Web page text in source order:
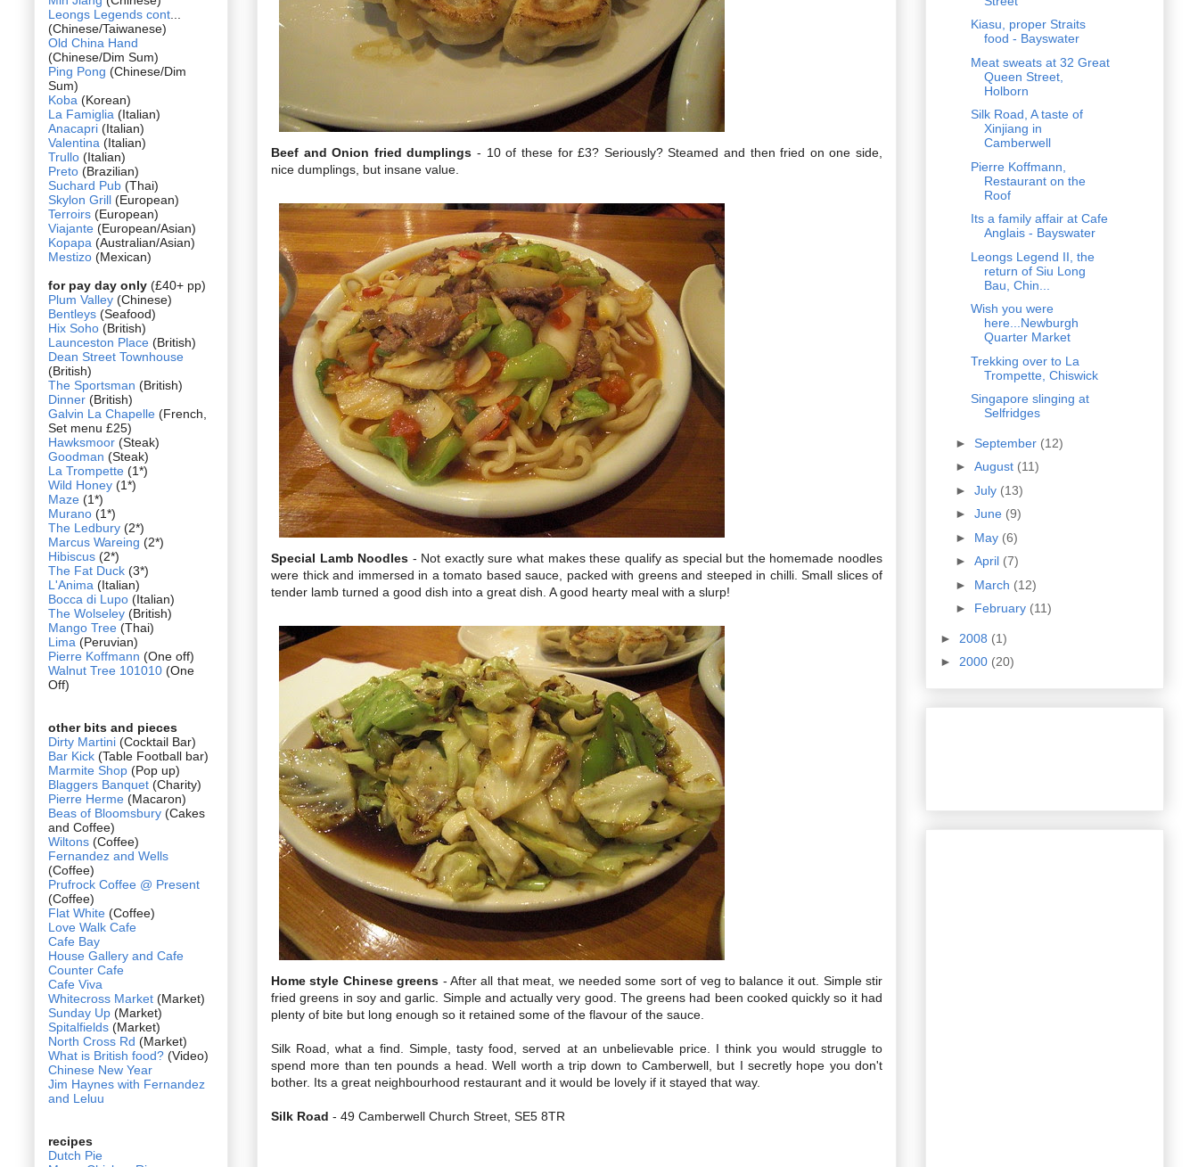
Beef and Onion fried dumplings- 10 of these for £3? Seriously? Steamed and then fried on one side,
nice dumplings, but insane value.
Special Lamb Noodles - Not exactly sure what makes these qualify as special but the homemade noodles
were thick and immersed in a tomato based sauce, packed with greens and steeped in chilli. Small slices of
tender lamb turned a good dish into a great dish. A good hearty meal with a slurp!
Home style Chinese greens - After all that meat, we needed some sort of veg to balance it out. Simple stir
fried greens in soy and garlic. Simple and actually very good. The greens had been cooked quickly so it had
plenty of bite but long enough so it retained some of the flavour of the sauce.
Silk Road, what a find. Simple, tasty food, served at an unbelievable price. I think you would struggle to
spend more than ten pounds a head. Well worth a trip down to Camberwell, but I secretly hope you don't
bother. Its a great neighbourhood restaurant and it would be lovely if it stayed that way.
Silk Road - 49 Camberwell Church Street, SE5 8TR
Leongs Legends cont
(Chinese/Taiwanese)
Old China Hand
(Chinese/Dim Sum)
Ping Pong (Chinese/Dim
Sum)
Koba (Korean)
La Famiglia (Italian)
Anacapri (Italian)
Valentina (Italian)
Trullo (Italian)
Preto (Brazilian)
Suchard Pub (Thai)
Skylon Grill (European)
Terroirs (European)
Viajante (European/Asian)
Kopapa (Australian/Asian)
Mestizo (Mexican)
for pay day only (£40+ pp)
Plum Valley (Chinese)
Bentleys (Seafood)
Hix Soho (British)
Launceston Place (British)
Dean Street Townhouse
(British)
The Sportsman (British)
Dinner (British)
Galvin La Chapelle (French,
Set menu £25)
Hawksmoor (Steak)
Goodman (Steak)
La Trompette (1*)
Wild Honey (1*)
Maze (1*)
Murano (1*)
The Ledbury (2*)
Marcus Wareing (2*)
Hibiscus (2*)
The Fat Duck (3*)
L'Anima (Italian)
Bocca di Lupo (Italian)
The Wolseley (British)
Mango Tree (Thai)
Lima (Peruvian)
Pierre Koffmann (One off)
Walnut Tree 101010 (One
Off)
other bits and pieces
Dirty Martini (Cocktail Bar)
Bar Kick (Table Football bar)
Marmite Shop (Pop up)
Blaggers Banquet (Charity)
Pierre Herme (Macaron)
Beas of Bloomsbury (Cakes
and Coffee)
Wiltons (Coffee)
Fernandez and Wells
(Coffee)
Prufrock Coffee @ Present
(Coffee)
Flat White (Coffee)
Love Walk Cafe
Cafe Bay
House Gallery and Cafe
Counter Cafe
Cafe Viva
Whitecross Market (Market)
Sunday Up (Market)
Spitalfields (Market)
North Cross Rd (Market)
What is British food? (Video)
Chinese New Year
Jim Haynes with Fernandez
and Leluu
recipes
Dutch Pie
Kiasu, proper Straits
food - Bayswater
Meat sweats at 32 Great
Queen Street,
Holborn
Silk Road, A taste of
Xinjiang in
Camberwell
Pierre Koffmann,
Restaurant on the
Roof
Its a family affair at Cafe
Anglais - Bayswater
Leongs Legend II, the
return of Siu Long
Bau, Chin...
Wish you were
here...Newburgh
Quarter Market
Trekking over to La
Trompette, Chiswick
Singapore slinging at
Selfridges
► September (12)
► August (11)
► July (13)
► June (9)
► May (6)
► April (7)
► March (12)
► February (11)
► 2008 (1)
► 2000 (20)